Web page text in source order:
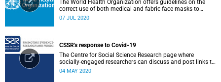
The World Health Organization offers guidelines on the
correct use of both medical and fabric face masks to
prevent the spread of COVID-19.
07 JUL 2020
CSSR's response to Covid-19
The Centre for Social Science Research page where
socially-engaged researchers can discuss and post links to
research or related outputs.
04 MAY 2020